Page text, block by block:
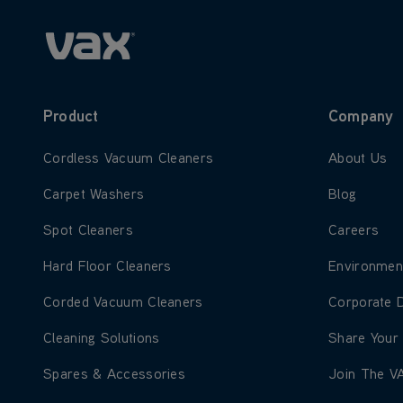
Product
Learn more about Cordless Vacuum Cleaners
Cordless Vacuum Cleaners
Learn more about Carpet Washers
Carpet Washers
Learn more about Spot Cleaners
Spot Cleaners
Learn more about Hard Floor Cleaners
Hard Floor Cleaners
Learn more about Corded Vacuum Cleaners
Corded Vacuum Cleaners
Learn more about Cleaning Solutions
Cleaning Solutions
Learn more about Spares & Accessories
Spares & Accessories
Company
Learn more
About Us
Learn more
Blog
Learn more
Careers
Learn
Learn
Corporate
Learn more
Share Your
Learn
Join The